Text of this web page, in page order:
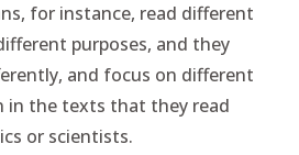
for instance, read different
purposes, and they
and focus on different
the texts that they read
or scientists.